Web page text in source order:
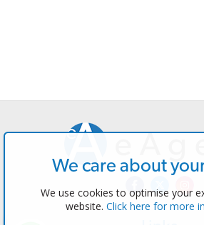
We care about
We use cookies to optimise your
website. Click here for more